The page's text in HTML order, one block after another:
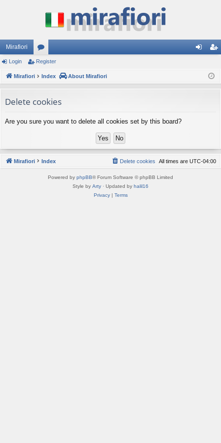
Mirafiori
or
u
s
ist
Login Register
Mirafiori Index About Mirafiori
Delete cookies
Are you sure you want to delete all cookies set by this board?
Mirafiori Index All times are UTC-04:00
Delete cookies
Powered by phpBB® Forum Software © phpBB Limited
Style by Arty · Updated by halil16
Privacy| Terms